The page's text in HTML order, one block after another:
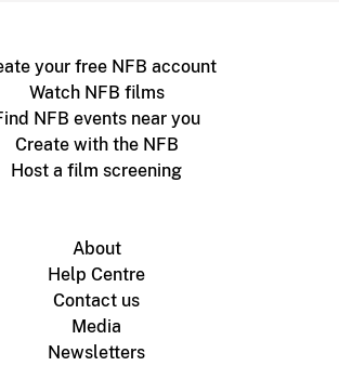
your free NFB account
Watch NFB films
NFB events near you
Create with the NFB
Host a film screening
About
Help Centre
Contact us
Media
Newsletters